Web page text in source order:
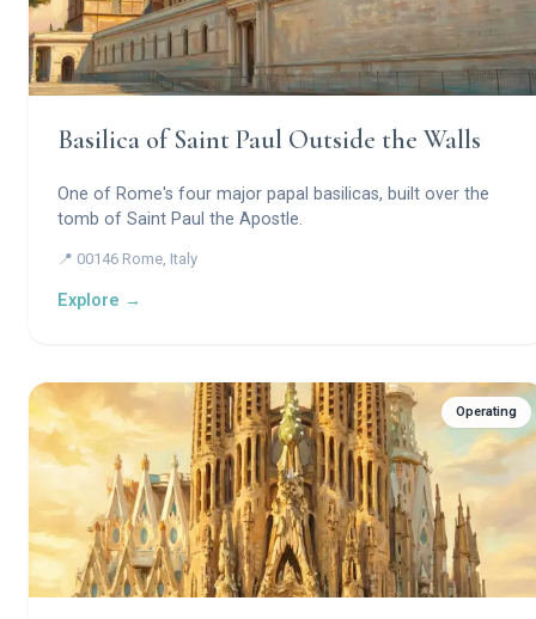
Basilica of Saint Paul Outside the Walls
One of Rome's four major papal basilicas, built over the
tomb of Saint Paul the Apostle.
📍 00146 Rome, Italy
Explore →
Operating